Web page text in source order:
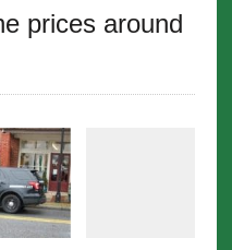
prices around